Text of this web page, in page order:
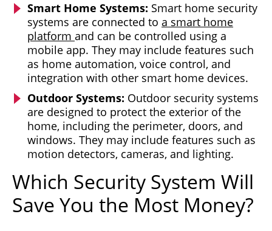
Smart Home Systems: Smart home security
systems are connected to a smart home
platform and can be controlled using a
mobile app. They may include features such
as home automation, voice control, and
integration with other smart home devices.
Outdoor Systems: Outdoor security systems
are designed to protect the exterior of the
home, including the perimeter, doors, and
windows. They may include features such as
motion detectors, cameras, and lighting.
Which Security System Will
Save You the Most Money?